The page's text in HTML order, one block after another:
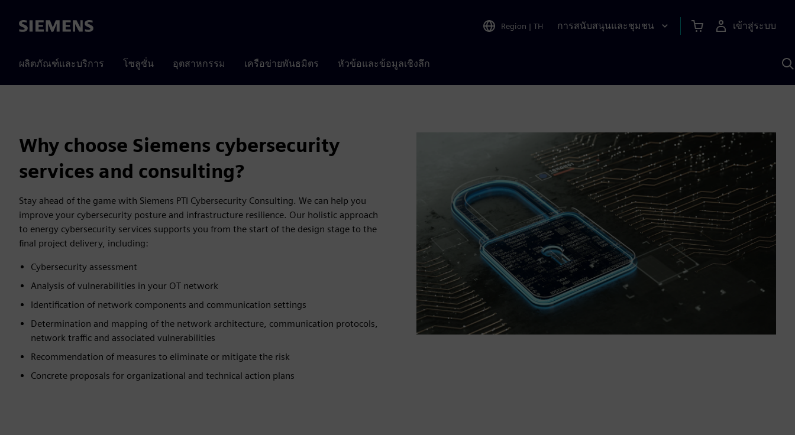
Siemens Region | TH การสนับสนุนและชุมชน เข้าสู่ระบบ
ผลิตภัณฑ์และบริการ โซลูชั่น อุตสาหกรรม เครือข่ายพันธมิตร หัวข้อและข้อมูลเชิงลึก
Why choose Siemens cybersecurity
services and consulting?
Stay ahead of the game with Siemens PTI Cybersecurity Consulting. We can help you
improve your cybersecurity posture and infrastructure resilience. Our holistic approach
to energy cybersecurity services supports you from the start of the design stage to the
final project delivery, including:
Cybersecurity assessment
Analysis of vulnerabilities in your OT network
Identification of network components and communication settings
Determination and mapping of the network architecture, communication protocols,
network traffic and associated vulnerabilities
Recommendation of measures to eliminate or mitigate the risk
Concrete proposals for organizational and technical action plans